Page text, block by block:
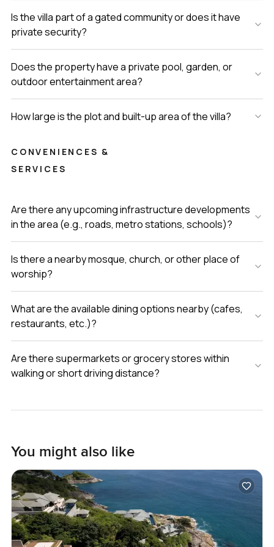
Is the villa part of a gated community or does it have
private security?
Does the property have a private pool, garden, or
outdoor entertainment area?
How large is the plot and built-up area of the villa?
CONVENIENCES &
SERVICES
Are there any upcoming infrastructure developments
in the area (e.g., roads, metro stations, schools)?
Is there a nearby mosque, church, or other place of
worship?
What are the available dining options nearby (cafes,
restaurants, etc.)?
Are there supermarkets or grocery stores within
walking or short driving distance?
You might also like